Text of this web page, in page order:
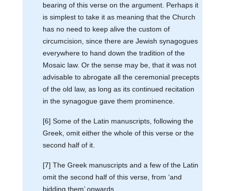
bearing of this verse on the argument. Perhaps it
is simplest to take it as meaning that the Church
has no need to keep alive the custom of
circumcision, since there are Jewish synagogues
everywhere to hand down the tradition of the
Mosaic law. Or the sense may be, that it was not
advisable to abrogate all the ceremonial precepts
of the old law, as long as its continued recitation
in the synagogue gave them prominence.
[6] Some of the Latin manuscripts, following the
Greek, omit either the whole of this verse or the
second half of it.
[7] The Greek manuscripts and a few of the Latin
omit the second half of this verse, from ‘and
bidding them’ onwards.